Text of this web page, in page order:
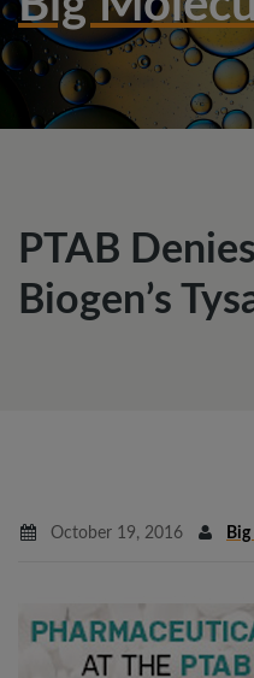
PTAB
Biogen’s
October 19, 2016